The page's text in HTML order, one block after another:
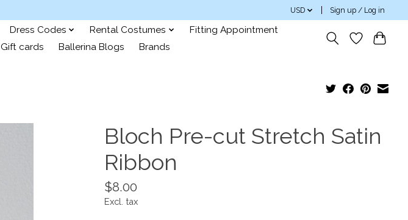
USD Sign up / Log in
Dress Codes Rental Costumes
Fitting Appointment
Gift cards Ballerina Blogs Brands
Bloch Pre-cut Stretch Satin
Ribbon
$8.00
Excl. tax